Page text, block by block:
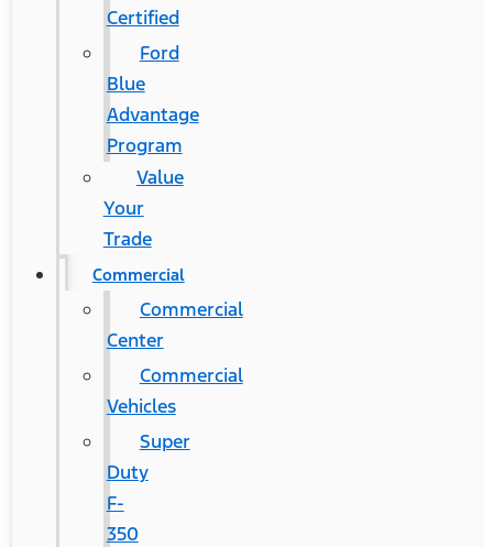
Certified
Ford
Blue
Advantage
Program
Value
Your
Trade
Commercial
Commercial
Center
Commercial
Vehicles
Super
Duty
F-
350